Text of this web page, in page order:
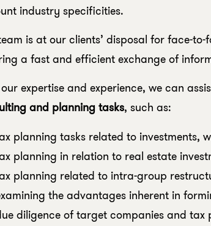
industry specificities.
is at our clients’ disposal for face-
a fast and efficient exchange of
expertise and experience, we can
and planning tasks, such as:
planning tasks related to investments,
planning in relation to real estate
planning related to intra-group
the advantages inherent in
diligence of target companies and